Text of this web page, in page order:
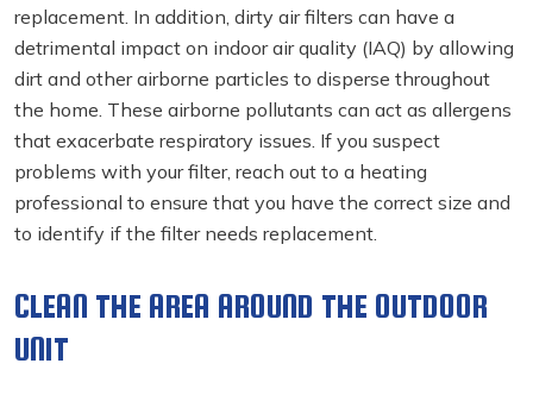
replacement. In addition, dirty air filters can have a
detrimental impact on indoor air quality (IAQ) by allowing
dirt and other airborne particles to disperse throughout
the home. These airborne pollutants can act as allergens
that exacerbate respiratory issues. If you suspect
problems with your filter, reach out to a heating
professional to ensure that you have the correct size and
to identify if the filter needs replacement.
CLEAN THE AREA AROUND THE OUTDOOR
UNIT